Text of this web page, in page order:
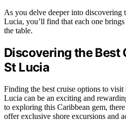
As you delve deeper into discovering
Lucia, you’ll find that each one
the table.
Discovering the Best
St Lucia
Finding the best cruise options to
Lucia can be an exciting and
to exploring this Caribbean gem,
offer exclusive shore excursions and